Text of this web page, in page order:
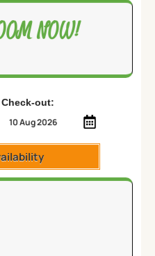
NOW!
Check-out: